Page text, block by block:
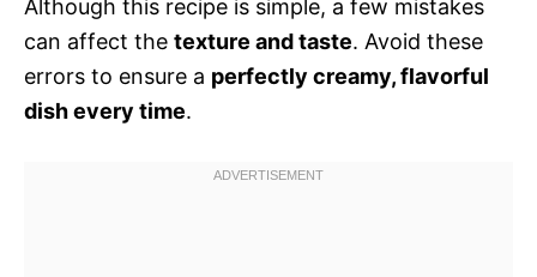
Although this recipe is simple, a few mistakes
can affect the texture and taste. Avoid these
errors to ensure a perfectly creamy, flavorful
dish every time.